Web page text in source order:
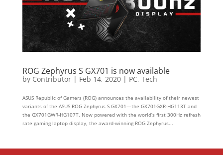
ROG Zephyrus S GX701 is now available
by Contributor| Feb 14, 2020| PC, Tech
ASUS Republic of Gamers (ROG) announces the availability of their newest
variants of the ASUS ROG Zephyrus S GX701—the GX701GXR-HG113T and
the GX701GWR-HG107T. Now powered with the world’s first 300Hz refresh
rate gaming laptop display, the award-winning ROG Zephyrus...